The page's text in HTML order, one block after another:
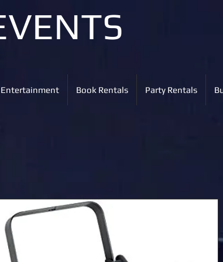
Entertainment Book Rentals Party Rentals